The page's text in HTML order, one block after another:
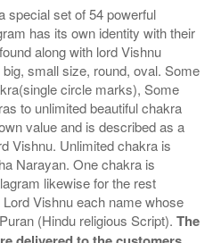
special set of 54 powerful
has its own identity with their
along with lord Vishnu
small size, round, oval. Some
circle marks), Some
to unlimited beautiful chakra
value and is described as a
Vishnu. Unlimited chakra is
Narayan. One chakra is
likewise for the rest
Vishnu each name whose
(Hindu religious Script).The